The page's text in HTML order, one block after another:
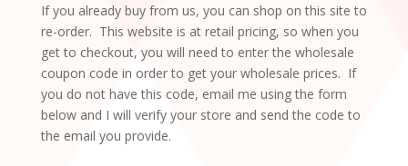
If you already buy from us, you can shop on this site to
re-order. This website is at retail pricing, so when you
get to checkout, you will need to enter the wholesale
coupon code in order to get your wholesale prices. If
you do not have this code, email me using the form
below and I will verify your store and send the code to
the email you provide.